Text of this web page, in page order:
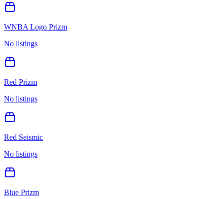
WNBA Logo Prizm
No listings
Red Prizm
No listings
Red Seismic
No listings
Blue Prizm